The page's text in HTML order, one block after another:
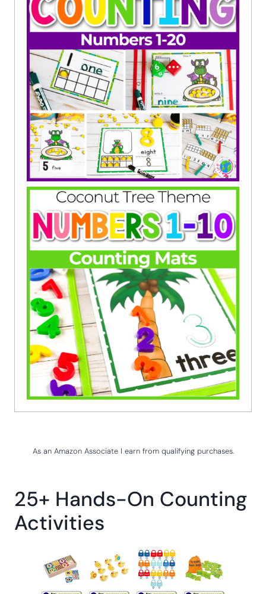
As an Amazon Associate I earn from qualifying purchases.
25+ Hands-On Counting
Activities